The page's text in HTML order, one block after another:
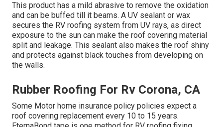
This product has a mild abrasive to remove the oxidation
and can be buffed till it beams. A UV sealant or wax
secures the RV roofing system from UV rays, as direct
exposure to the sun can make the roof covering material
split and leakage. This sealant also makes the roof shiny
and protects against black touches from developing on
the walls.
Rubber Roofing For Rv Corona, CA
Some Motor home insurance policy policies expect a
roof covering replacement every 10 to 15 years.